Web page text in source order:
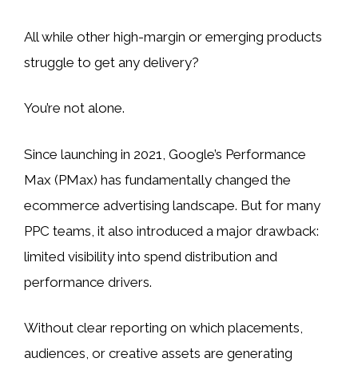
All while other high-margin or emerging products
struggle to get any delivery?
You’re not alone.
Since launching in 2021, Google’s Performance
Max (PMax) has fundamentally changed the
ecommerce advertising landscape. But for many
PPC teams, it also introduced a major drawback:
limited visibility into spend distribution and
performance drivers.
Without clear reporting on which placements,
audiences, or creative assets are generating